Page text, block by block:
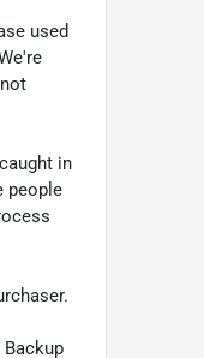
used
in
people